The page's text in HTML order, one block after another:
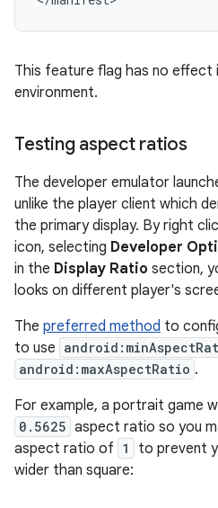
This feature flag has no effect
environment.
Testing aspect ratios
The developer emulator
unlike the player client which
the primary display. By right
icon, selecting Developer
in the Display Ratio section,
looks on different player's
The preferred method to
to use
android:maxAspectRatio .
For example, a portrait game
0.5625 aspect ratio so you
aspect ratio of 1
to prevent
wider than square: